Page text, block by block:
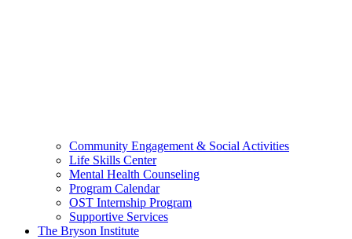
Community Engagement & Social Activities
Life Skills Center
Mental Health Counseling
Program Calendar
OST Internship Program
Supportive Services
The Bryson Institute